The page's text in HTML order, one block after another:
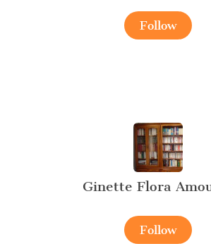
Follow
Ginette Flora
Follow